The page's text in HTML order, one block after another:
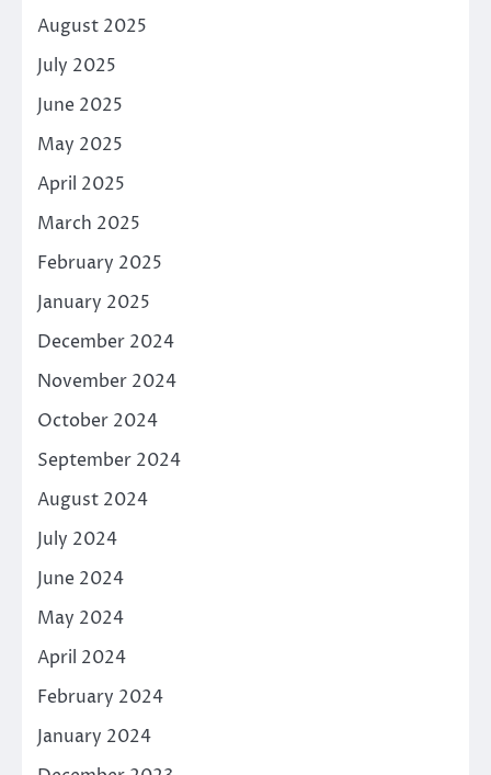
August 2025
July 2025
June 2025
May 2025
April 2025
March 2025
February 2025
January 2025
December 2024
November 2024
October 2024
September 2024
August 2024
July 2024
June 2024
May 2024
April 2024
February 2024
January 2024